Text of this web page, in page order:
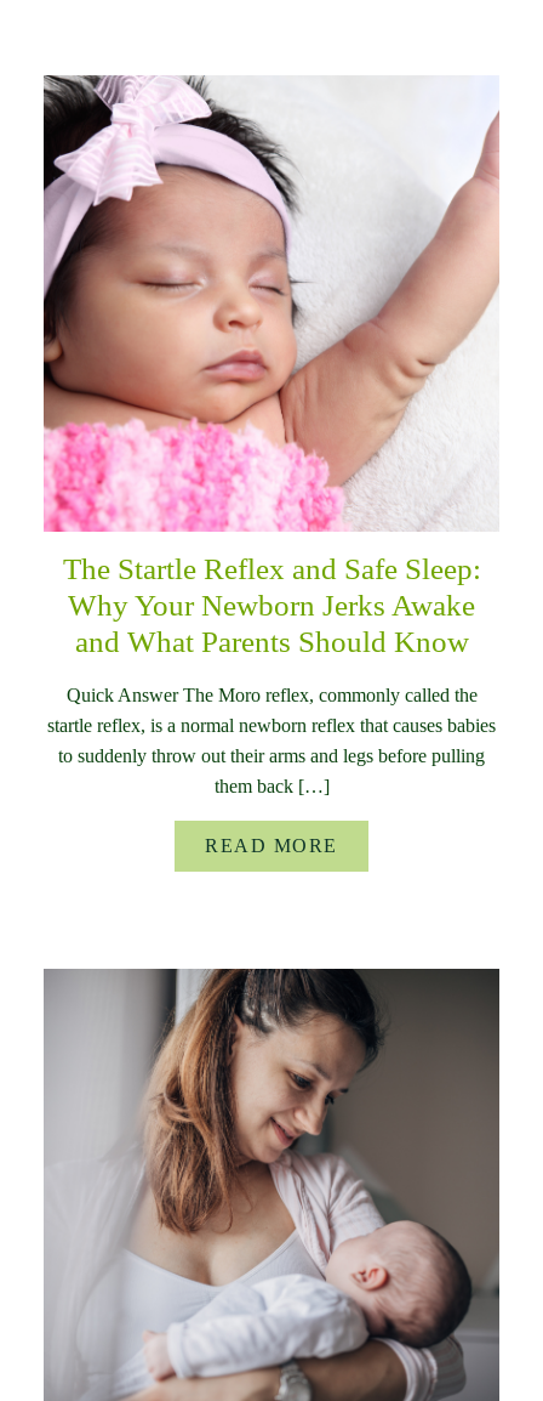
The Startle Reflex and Safe Sleep:
Why Your Newborn Jerks Awake
and What Parents Should Know
Quick Answer The Moro reflex, commonly called the
startle reflex, is a normal newborn reflex that causes babies
to suddenly throw out their arms and legs before pulling
them back […]
READ MORE